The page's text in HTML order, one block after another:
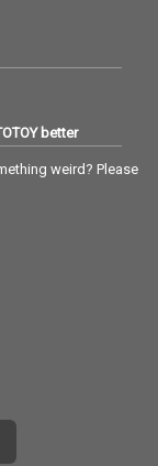
better
weird? Please